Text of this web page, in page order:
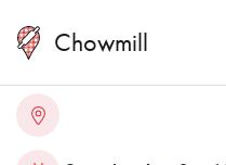
Chowmill